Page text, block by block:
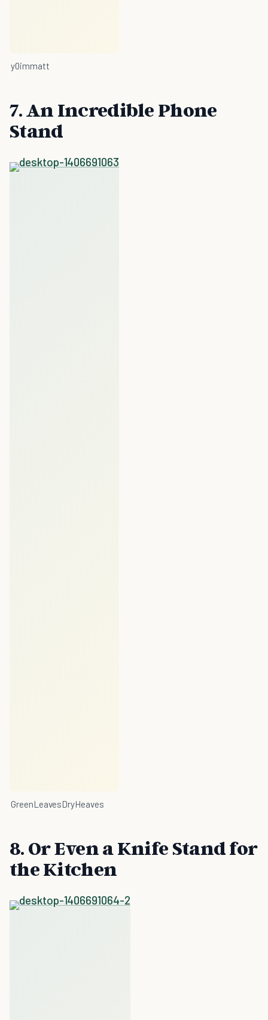
y0immatt
7. An Incredible Phone
Stand
GreenLeavesDryHeaves
8. Or Even a Knife Stand for
the Kitchen